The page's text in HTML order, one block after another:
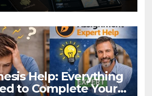
Help: Everything
to Complete Your